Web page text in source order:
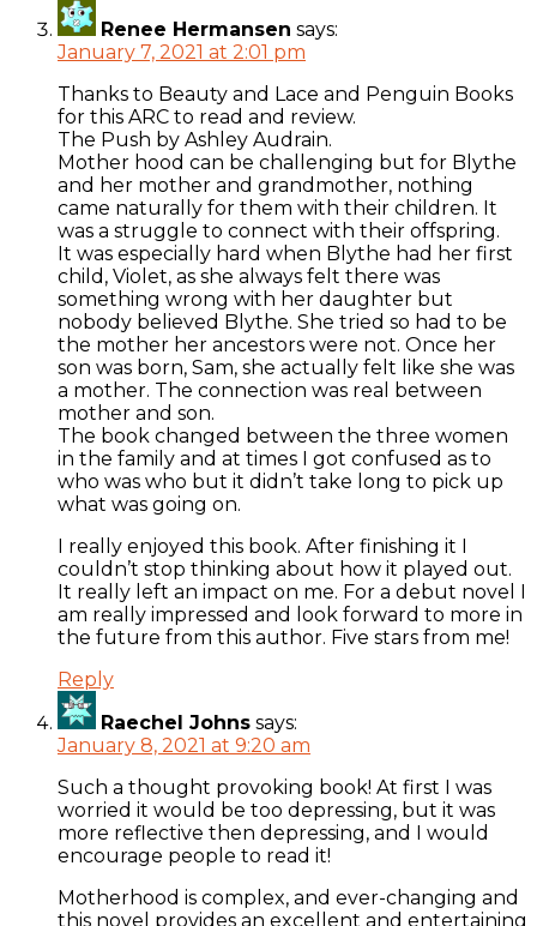
Renee Hermansen says:
January 7, 2021 at 2:01 pm
Thanks to Beauty and Lace and Penguin Books
for this ARC to read and review.
The Push by Ashley Audrain.
Mother hood can be challenging but for Blythe
and her mother and grandmother, nothing
came naturally for them with their children. It
was a struggle to connect with their offspring.
It was especially hard when Blythe had her first
child, Violet, as she always felt there was
something wrong with her daughter but
nobody believed Blythe. She tried so had to be
the mother her ancestors were not. Once her
son was born, Sam, she actually felt like she was
a mother. The connection was real between
mother and son.
The book changed between the three women
in the family and at times I got confused as to
who was who but it didn’t take long to pick up
what was going on.
I really enjoyed this book. After finishing it I
couldn’t stop thinking about how it played out.
It really left an impact on me. For a debut novel I
am really impressed and look forward to more in
the future from this author. Five stars from me!
Reply
Raechel Johns says:
January 8, 2021 at 9:20 am
Such a thought provoking book! At first I was
worried it would be too depressing, but it was
more reflective then depressing, and I would
encourage people to read it!
Motherhood is complex, and ever-changing and
this novel provides an excellent and entertaining